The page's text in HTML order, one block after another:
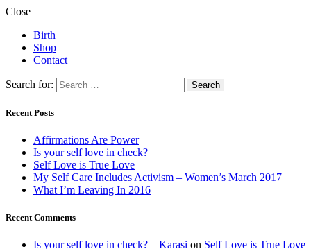
Close
Birth
Shop
Contact
Search for:
Recent Posts
Affirmations Are Power
Is your self love in check?
Self Love is True Love
My Self Care Includes Activism – Women’s March 2017
What I’m Leaving In 2016
Recent Comments
Is your self love in check? – Karasi on Self Love is True Love